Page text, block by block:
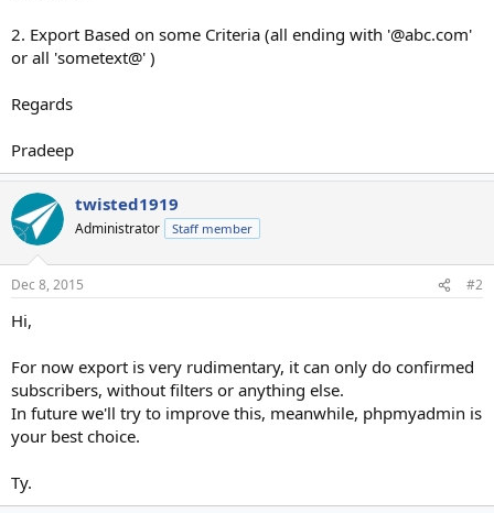
2. Export Based on some Criteria (all ending with '@abc.com'
or all 'sometext@' )
Regards
Pradeep
twisted1919
Administrator Staff member
Dec 8, 2015 #2
Hi,
For now export is very rudimentary, it can only do confirmed
subscribers, without filters or anything else.
In future we'll try to improve this, meanwhile, phpmyadmin is
your best choice.
Ty.